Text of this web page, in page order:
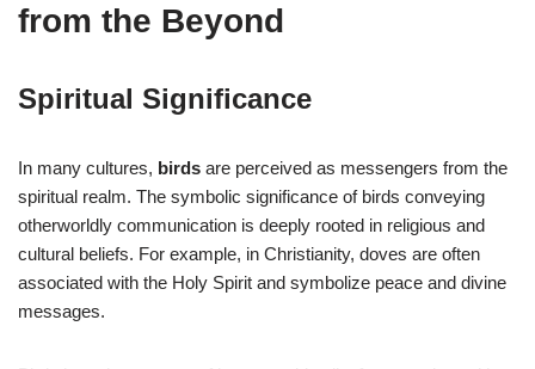
from the Beyond
Spiritual Significance
In many cultures, birds are perceived as messengers from the
spiritual realm. The symbolic significance of birds conveying
otherworldly communication is deeply rooted in religious and
cultural beliefs. For example, in Christianity, doves are often
associated with the Holy Spirit and symbolize peace and divine
messages.